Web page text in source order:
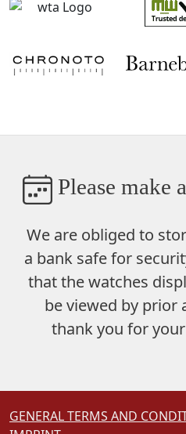
Please make
We are obliged to
a bank safefor
that the watches
be viewed by prior
thank you for
GENERAL TERMS AND